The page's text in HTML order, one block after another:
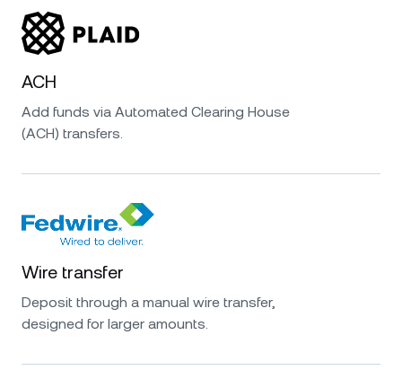
ACH
Add funds via Automated Clearing House
(ACH) transfers.
Wire transfer
Deposit through a manual wire transfer,
designed for larger amounts.